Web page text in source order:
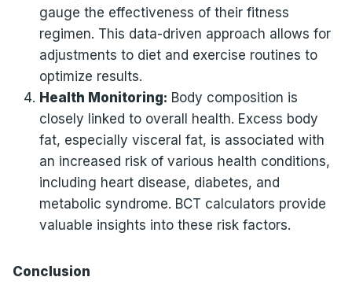
gauge the effectiveness of their fitness
regimen. This data-driven approach allows for
adjustments to diet and exercise routines to
optimize results.
Health Monitoring: Body composition is
closely linked to overall health. Excess body
fat, especially visceral fat, is associated with
an increased risk of various health conditions,
including heart disease, diabetes, and
metabolic syndrome. BCT calculators provide
valuable insights into these risk factors.
Conclusion